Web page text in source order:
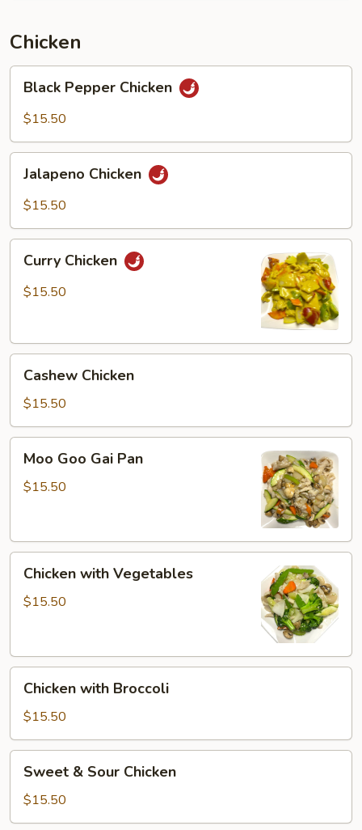
Chicken
Pepper
Chicken
Black Pepper Chicken
$15.50
Chicken
Jalapeno Chicken
$15.50
Chicken
Curry Chicken
$15.50
Chicken
Cashew Chicken
$15.50
Goo
Gai
Moo Goo Gai Pan
$15.50
with
Vegetables
Chicken with Vegetables
$15.50
with
Broccoli
Chicken with Broccoli
$15.50
Sour
Chicken
Sweet & Sour Chicken
$15.50